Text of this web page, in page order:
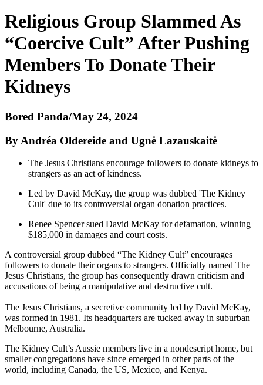
Religious Group Slammed As
“Coercive Cult” After Pushing
Members To Donate Their
Kidneys
Bored Panda/May 24, 2024
By Andréa Oldereide and Ugnė Lazauskaitė
The Jesus Christians encourage followers to donate kidneys to
strangers as an act of kindness.
Led by David McKay, the group was dubbed 'The Kidney
Cult' due to its controversial organ donation practices.
Renee Spencer sued David McKay for defamation, winning
$185,000 in damages and court costs.
A controversial group dubbed “The Kidney Cult” encourages
followers to donate their organs to strangers. Officially named The
Jesus Christians, the group has consequently drawn criticism and
accusations of being a manipulative and destructive cult.
The Jesus Christians, a secretive community led by David McKay,
was formed in 1981. Its headquarters are tucked away in suburban
Melbourne, Australia.
The Kidney Cult’s Aussie members live in a nondescript home, but
smaller congregations have since emerged in other parts of the
world, including Canada, the US, Mexico, and Kenya.